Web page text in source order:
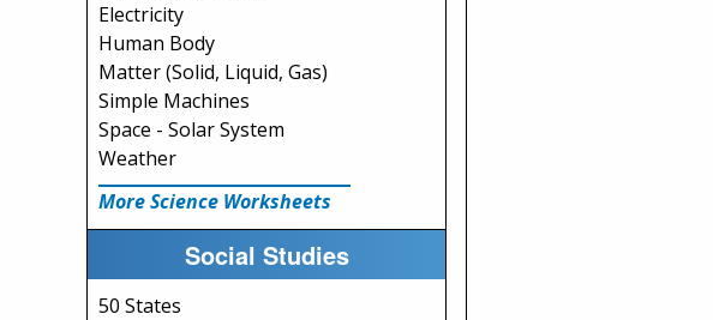
Electricity
Human Body
Matter (Solid, Liquid, Gas)
Simple Machines
Space - Solar System
Weather
More Science Worksheets
Social Studies
50 States